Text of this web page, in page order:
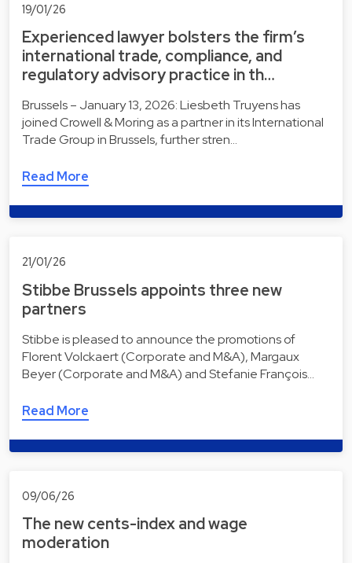
19/01/26
Experienced lawyer bolsters the firm’s
international trade, compliance, and
regulatory advisory practice in th…
Brussels – January 13, 2026: Liesbeth Truyens has
joined Crowell & Moring as a partner in its International
Trade Group in Brussels, further stren…
Read More
21/01/26
Stibbe Brussels appoints three new
partners
Stibbe is pleased to announce the promotions of
Florent Volckaert (Corporate and M&A), Margaux
Beyer (Corporate and M&A) and Stefanie François…
Read More
09/06/26
The new cents-index and wage
moderation